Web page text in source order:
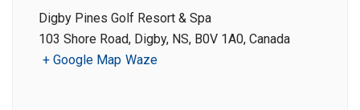
Digby Pines Golf Resort & Spa
103 Shore Road, Digby, NS, B0V 1A0, Canada
+ Google Map Waze